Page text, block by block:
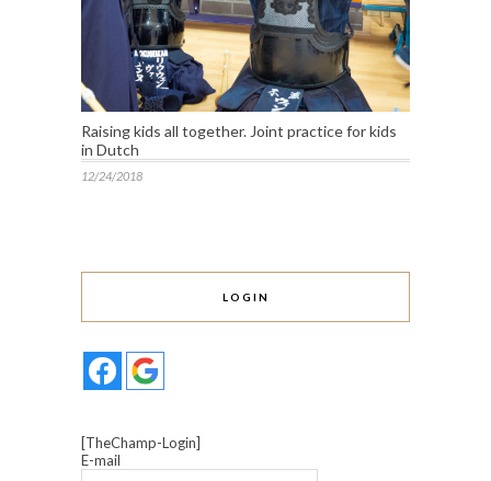
Raising kids all together. Joint practice for kids
in Dutch
12/24/2018
LOGIN
[TheChamp-Login]
E-mail